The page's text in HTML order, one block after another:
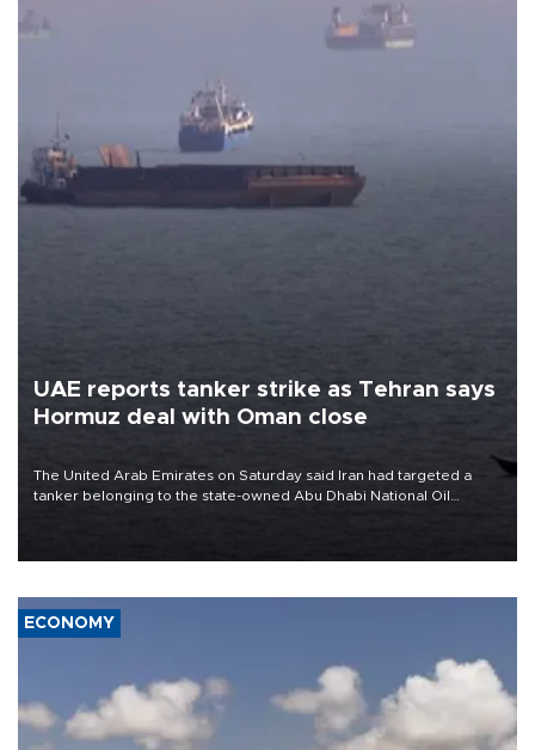
UAE reports tanker strike as Tehran says
Hormuz deal with Oman close
The United Arab Emirates on Saturday said Iran had targeted a
tanker belonging to the state-owned Abu Dhabi National Oil
ECONOMY